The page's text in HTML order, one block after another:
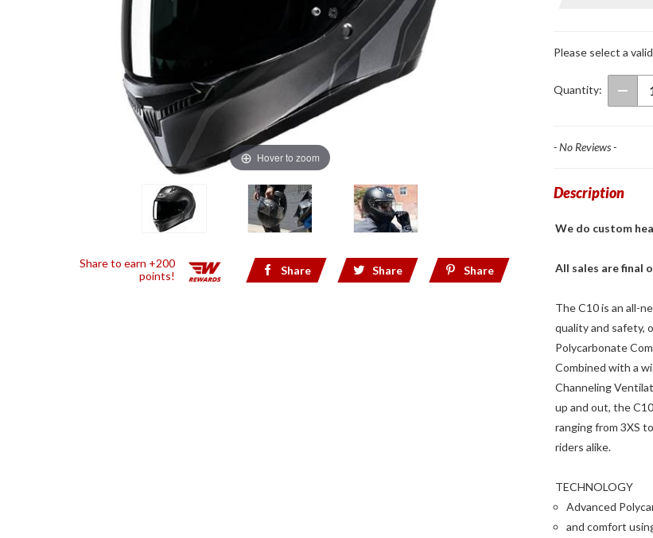
Hover to zoom
Share to earn +200
points!
Share Share Share
5SF
Please select a
Quantity:
- No Reviews -
Description
We do custom
All sales are final
The C10 is an all-
quality and safety,
Polycarbonate
Combined with a
Channeling
up and out, the
ranging from 3XS
riders alike.
TECHNOLOGY
Advanced
and comfort